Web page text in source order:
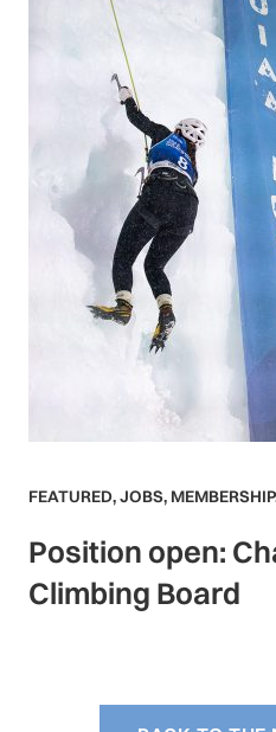
FEATURED,JOBS, MEMBERSHIP
Position open:
Climbing Board